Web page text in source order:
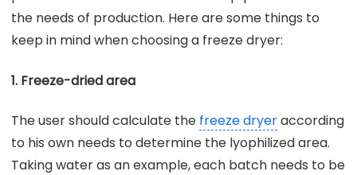
the needs of production. Here are some things to
keep in mind when choosing a freeze dryer:
1. Freeze-dried area
The user should calculate the freeze dryeraccording
to his own needs to determine the lyophilized area.
Taking water as an example, each batch needs to be